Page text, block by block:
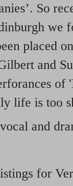
So
we
placed
and
of
life is too
and
for